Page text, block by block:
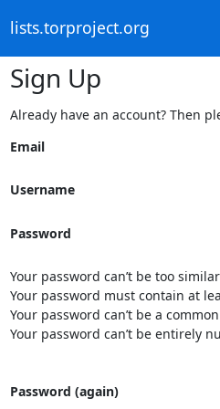
lists.torproject.org
Sign Up
Already have an account? Then
Email
Username
Password
Your password can’t be too
Your password must contain at
Your password can’t be a
Your password can’t be entirely
Password (again)